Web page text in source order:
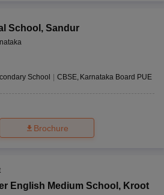
School , Sandur
School | CBSE Karnataka Board PUE
Brochure
English Medium School , Kroot